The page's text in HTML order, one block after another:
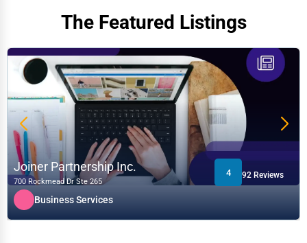
The Featured Listings
Joiner Partnership Inc.
700 Rockmead Dr Ste 265
4 92 Reviews
Business Services